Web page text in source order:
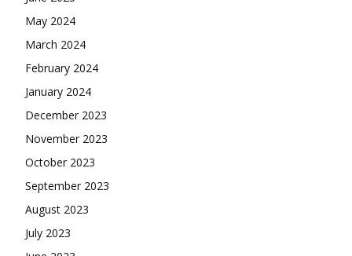
May 2024
March 2024
February 2024
January 2024
December 2023
November 2023
October 2023
September 2023
August 2023
July 2023